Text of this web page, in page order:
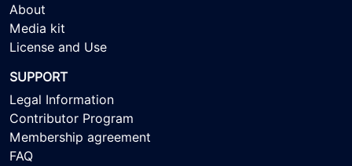
About
Media kit
License and Use
SUPPORT
Legal Information
Contributor Program
Membership agreement
FAQ